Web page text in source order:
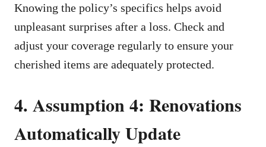
Knowing the policy’s specifics helps avoid
unpleasant surprises after a loss. Check and
adjust your coverage regularly to ensure your
cherished items are adequately protected.
4. Assumption 4: Renovations
Automatically Update